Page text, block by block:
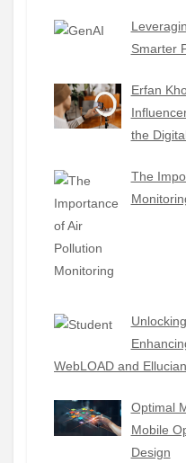
Smarter
Erfan
the
The
WebLOAD and
Optimal
Mobile
Design